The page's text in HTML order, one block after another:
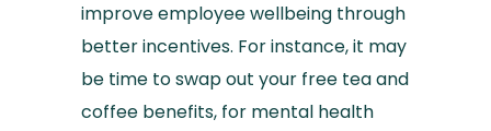
improve employee wellbeing through
better incentives. For instance, it may
be time to swap out your free tea and
coffee benefits, for mental health